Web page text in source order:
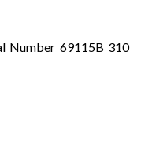
Number 69115B 310